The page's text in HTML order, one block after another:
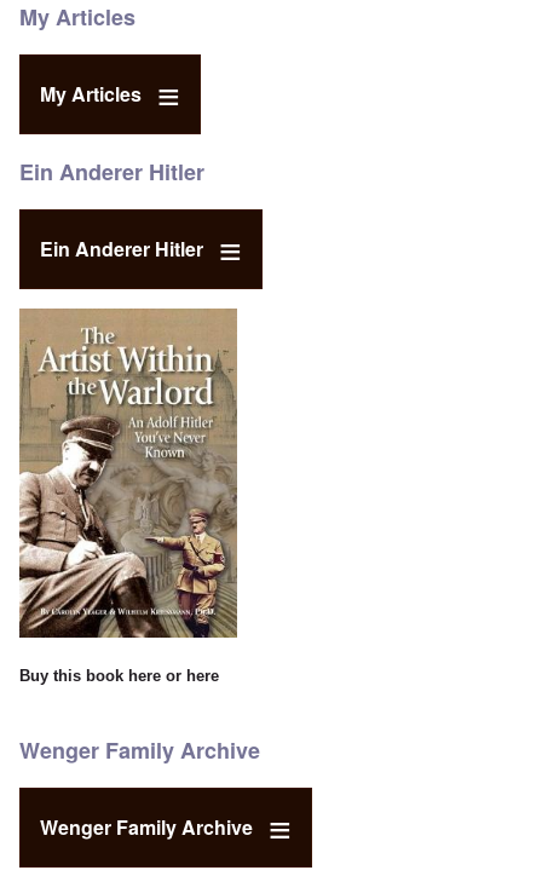
My Articles
My Articles
Ein Anderer Hitler
Ein Anderer Hitler
Buy this book here or here
Wenger Family Archive
Wenger Family Archive